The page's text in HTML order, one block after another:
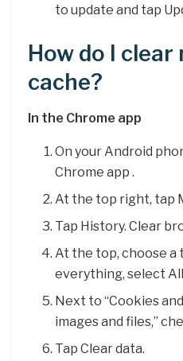
to update and tap
How do I clear
cache?
In the Chrome app
On your Android
Chrome app .
At the top right, tap
Tap History. Clear
At the top, choose a
everything, select
Next to “Cookies
images and files,”
Tap Clear data.